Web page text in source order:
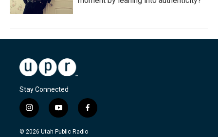
Stay Connected
i
n
s
y
o
u
f
a
c
© 2026 Utah Public Radio